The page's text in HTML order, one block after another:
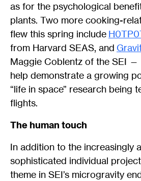
as for the psychological
plants. Two more cooking-
flew this spring include
from Harvard SEAS, and
Maggie Coblentz of the SEI —
help demonstrate a growing
“life in space” research being
flights.
The human touch
In addition to the increasingly
sophisticated individual
theme in SEI’s microgravity